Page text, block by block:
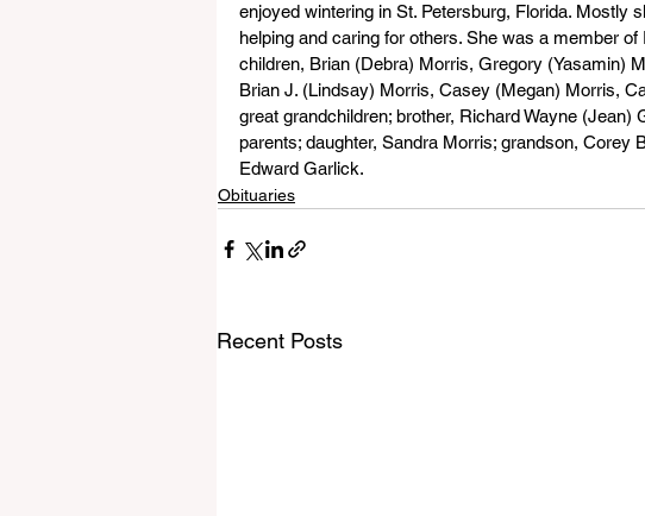
enjoyed wintering in St. Petersburg, Florida. Mostly
helping and caring for others. She was a member
children, Brian (Debra) Morris, Gregory (Yasamin)
Brian J. (Lindsay) Morris, Casey (Megan) Morris,
great grandchildren; brother, Richard Wayne
parents; daughter, Sandra Morris; grandson, Corey
Edward Garlick.
Obituaries
Recent Posts